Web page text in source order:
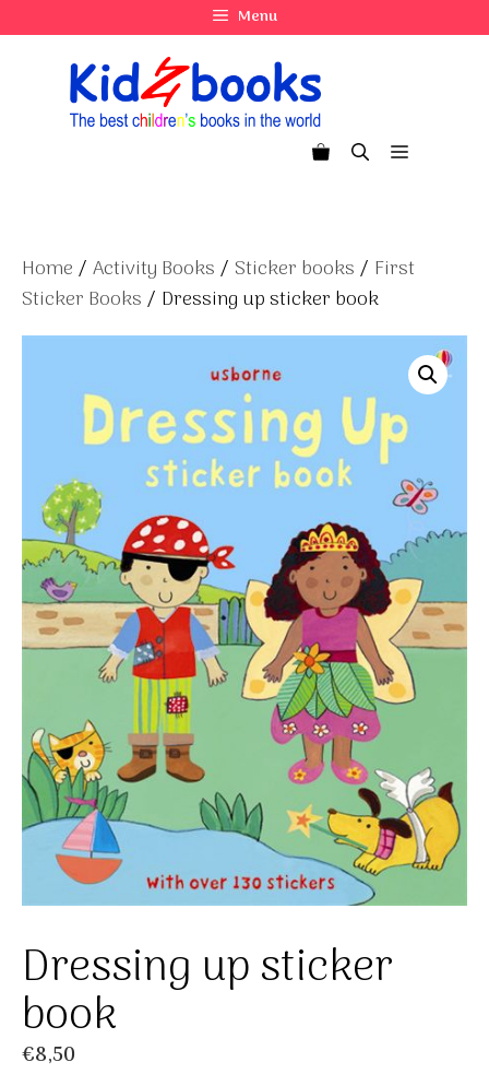
to
Menu
Menu
Home / Activity Books / Sticker books / First
Sticker Books / Dressing up sticker book
Dressing up sticker
book
€8,50